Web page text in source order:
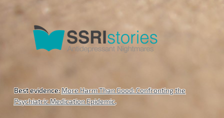
Best evidence:More Harm Than Good: Confronting the
Psychiatric Medication Epidemic.